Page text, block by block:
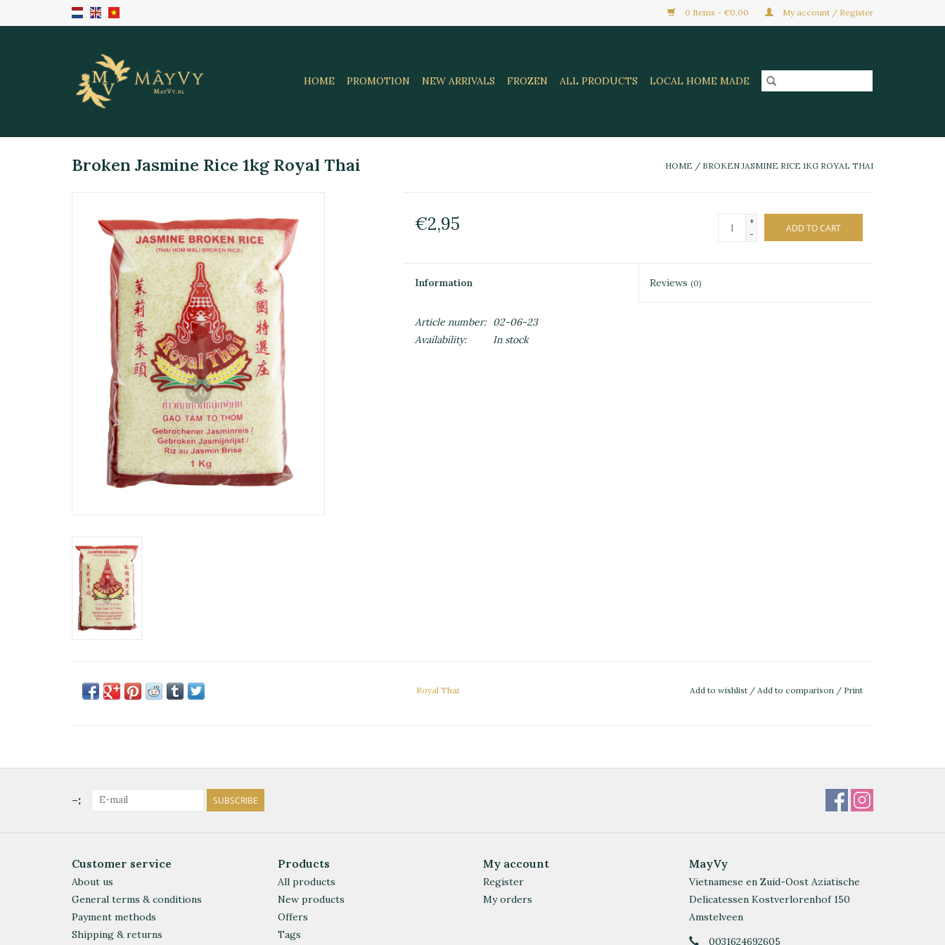
0 Items - €0,00 My account / Register
HOME PROMOTION NEW ARRIVALS FROZEN ALL PRODUCTS LOCAL HOME MADE
Broken Jasmine Rice 1kg Royal Thai HOME / BROKEN JASMINE RICE 1KG ROYAL THAI
€2,95
+
-
ADD TO CART
Information Reviews(0)
Article number:
02-06-23
Availability:
In stock
Royal Thai Add to wishlist / Add to comparison / Print
-: SUBSCRIBE
Customer service
About us
General terms & conditions
Payment methods
Shipping & returns
Products
All products
New products
Offers
Tags
My account
Register
My orders
MayVy
Vietnamese en Zuid-Oost Aziatische
Delicatessen Kostverlorenhof 150
Amstelveen
0031624692605